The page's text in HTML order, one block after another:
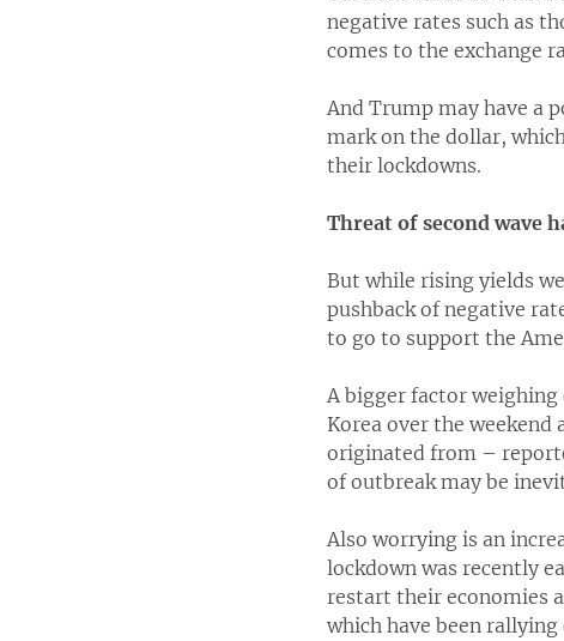
negative rates such as
comes to the exchange
And Trump may have a
mark on the dollar,
their lockdowns.
Threat of second wave
But while rising yields
pushback of negative
to go to support the
A bigger factor weighing
Korea over the weekend
originated from –
of outbreak may be
Also worrying is an
lockdown was recently
restart their economies
which have been